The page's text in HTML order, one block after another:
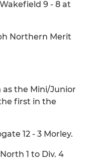
9 - 8 at
Northern Merit
the Mini/Junior
first in the
12 - 3 Morley.
1 to Div. 4